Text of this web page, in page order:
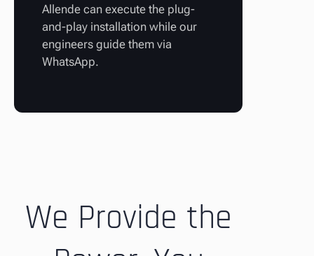
Allende can execute the plug-
and-play installation while our
engineers guide them via
WhatsApp.
We Provide the